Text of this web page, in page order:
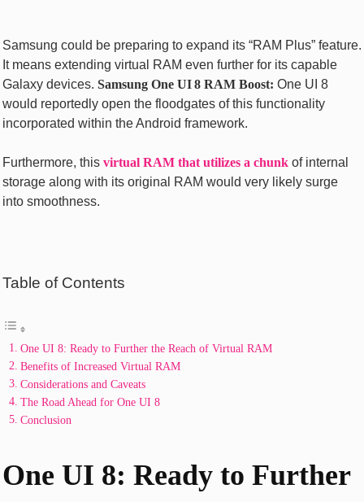
Samsung could be preparing to expand its “RAM Plus” feature.
It means extending virtual RAM even further for its capable
Galaxy devices. Samsung One UI 8 RAM Boost: One UI 8
would reportedly open the floodgates of this functionality
incorporated within the Android framework.
Furthermore, this virtual RAM that utilizes a chunk of internal
storage along with its original RAM would very likely surge
into smoothness.
Table of Contents
One UI 8: Ready to Further the Reach of Virtual RAM
Benefits of Increased Virtual RAM
Considerations and Caveats
The Road Ahead for One UI 8
Conclusion
One UI 8: Ready to Further